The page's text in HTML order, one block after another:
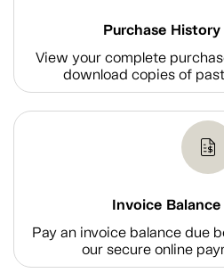
Purchase
View your complete
download copies of
Invoice
Pay an invoice balance due
our secure online